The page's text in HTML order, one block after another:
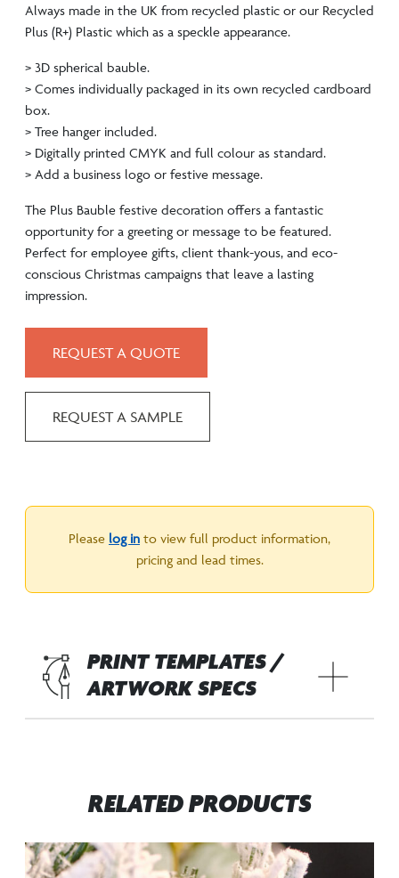
Always made in the UK from recycled plastic or our Recycled
Plus (R+) Plastic which as a speckle appearance.
> 3D spherical bauble.
> Comes individually packaged in its own recycled cardboard
box.
> Tree hanger included.
> Digitally printed CMYK and full colour as standard.
> Add a business logo or festive message.
The Plus Bauble festive decoration offers a fantastic
opportunity for a greeting or message to be featured.
Perfect for employee gifts, client thank-yous, and eco-
conscious Christmas campaigns that leave a lasting
impression.
REQUEST A QUOTE
REQUEST A SAMPLE
Please log in to view full product information,
pricing and lead times.
PRINT TEMPLATES /
ARTWORK SPECS
RELATED PRODUCTS